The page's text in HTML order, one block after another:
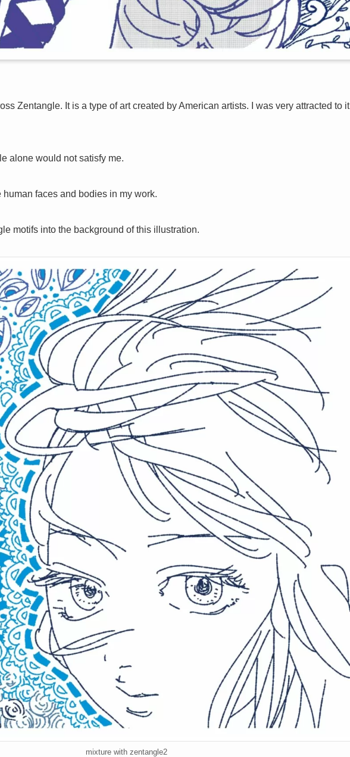
Zentangle. It is a type of art created by American artists. I was very attracted to it
alone would not satisfy me.
human faces and bodies in my work.
motifs into the background of this illustration.
mixture with zentangle2